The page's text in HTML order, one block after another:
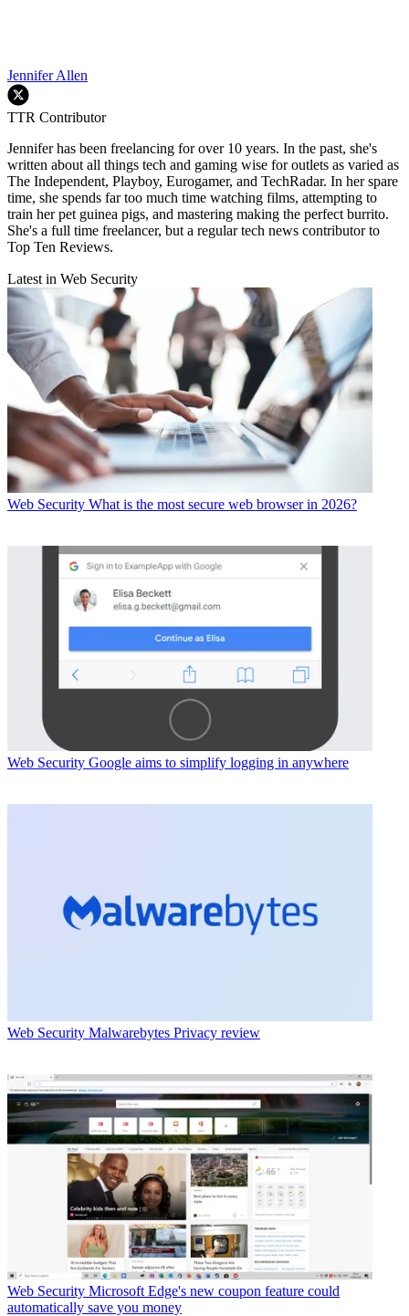
Jennifer Allen
TTR Contributor
Jennifer has been freelancing for over 10 years. In the past, she's
written about all things tech and gaming wise for outlets as varied as
The Independent, Playboy, Eurogamer, and TechRadar. In her spare
time, she spends far too much time watching films, attempting to
train her pet guinea pigs, and mastering making the perfect burrito.
She's a full time freelancer, but a regular tech news contributor to
Top Ten Reviews.
Latest in Web Security
Web Security What is the most secure web browser in 2026?
Web Security Google aims to simplify logging in anywhere
Web Security Malwarebytes Privacy review
Web Security Microsoft Edge's new coupon feature could
automatically save you money